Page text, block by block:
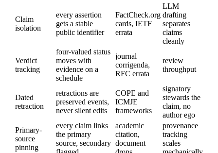
Claim
isolation
every assertion
gets a stable
public identifier
FactCheck.org
cards, IETF
errata
LLM
drafting
separates
claims
cleanly
Verdict
tracking
four-valued status
moves with
evidence on a
schedule
journal
corrigenda,
RFC errata
review
throughput
Dated
retraction
retractions are
preserved events,
never silent edits
COPE and
ICMJE
frameworks
signatory
stewards the
claim, no
author ego
Primary-
source
pinning
every claim links
the primary
source, secondary
academic
citation,
document
provenance
tracking
scales